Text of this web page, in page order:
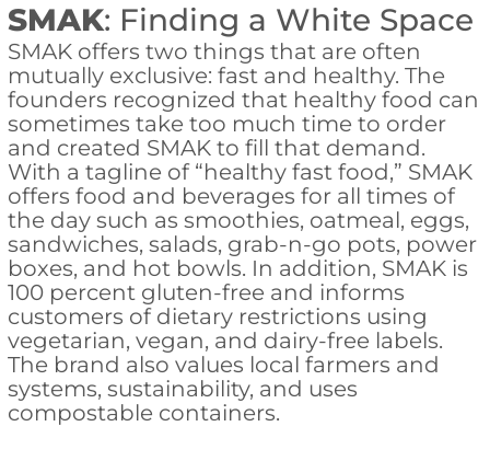
SMAK: Finding a White Space
SMAK offers two things that are often
mutually exclusive: fast and healthy. The
founders recognized that healthy food can
sometimes take too much time to order
and created SMAK to fill that demand.
With a tagline of “healthy fast food,” SMAK
offers food and beverages for all times of
the day such as smoothies, oatmeal, eggs,
sandwiches, salads, grab-n-go pots, power
boxes, and hot bowls. In addition, SMAK is
100 percent gluten-free and informs
customers of dietary restrictions using
vegetarian, vegan, and dairy-free labels.
The brand also values local farmers and
systems, sustainability, and uses
compostable containers.